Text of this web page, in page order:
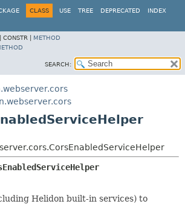
CLASS USE TREE DEPRECATED INDEX
CONSTR | METHOD
SEARCH:
Helidon built-in services) to